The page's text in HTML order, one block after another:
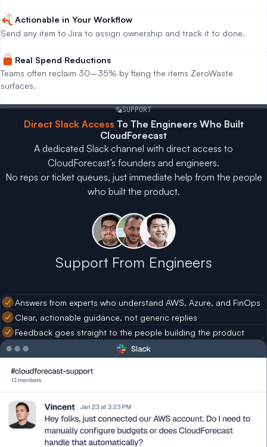
Actionable in Your Workflow
Send any item to Jira to assign ownership and track it to done.
Real Spend Reductions
Teams often reclaim 30–35% by fixing the items ZeroWaste
surfaces.
SUPPORT
Direct Slack Access To The Engineers Who Built
CloudForecast
A dedicated Slack channel with direct access to
CloudForecast’s founders and engineers.
No reps or ticket queues, just immediate help from the people
who built the product.
Support From Engineers
Answers from experts who understand AWS, Azure, and FinOps
Clear, actionable guidance, not generic replies
Feedback goes straight to the people building the product